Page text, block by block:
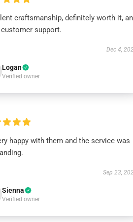
craftsmanship, definitely worth it,
support.
Dec 4,
Logan
Verified owner
happy with them and the service was
Sep 23,
Sienna
Verified owner